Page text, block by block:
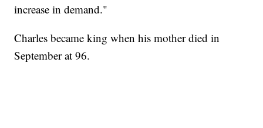
increase in demand."
Charles became king when his mother died in
September at 96.